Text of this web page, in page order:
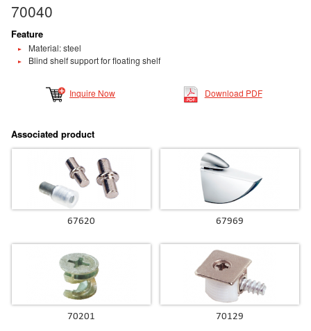
70040
Feature
Material: steel
Blind shelf support for floating shelf
Inquire Now Download PDF
Associated product
67620 67969
70201 70129